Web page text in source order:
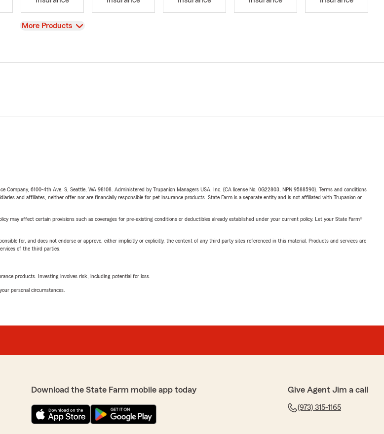
View
More Products
6100-4th Ave. S, Seattle, WA 98108. Administered by Trupanion Managers USA, Inc. (CA license No. 0G22803, NPN 9588590). Terms and conditions
and affiliates, neither offer nor are financially responsible for pet insurance products. State Farm is a separate entity and is not affiliated with Trupanion or
may affect certain provisions such as coverages for pre-existing conditions or deductibles already established under your current policy. Let your State Farm®
for, and does not endorse or approve, either implicitly or explicitly, the content of any third party sites referenced in this material. Products and services are
of the third parties.
products. Investing involves risk, including potential for loss.
personal circumstances.
Download the State Farm mobile app today Give Agent Jim a call
(973) 315-1165